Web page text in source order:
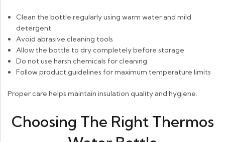
Clean the bottle regularly using warm water and mild
detergent
Avoid abrasive cleaning tools
Allow the bottle to dry completely before storage
Do not use harsh chemicals for cleaning
Follow product guidelines for maximum temperature limits
Proper care helps maintain insulation quality and hygiene.
Choosing The Right Thermos